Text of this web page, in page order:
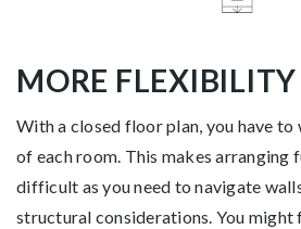
MORE FLEXIBILITY
With a closed floor plan, you have
of each room. This makes arranging
difficult as you need to navigate
structural considerations. You might